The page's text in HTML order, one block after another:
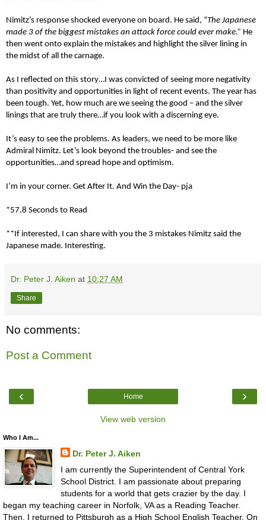
Nimitz’s response shocked everyone on board. He said, “The Japanese
made 3 of the biggest mistakes an attack force could ever make.” He
then went onto explain the mistakes and highlight the silver lining in
the midst of all the carnage.
As I reflected on this story…I was convicted of seeing more negativity
than positivity and opportunities in light of recent events. The year has
been tough. Yet, how much are we seeing the good – and the silver
linings that are truly there…if you look with a discerning eye.
It’s easy to see the problems. As leaders, we need to be more like
Admiral Nimitz. Let’s look beyond the troubles- and see the
opportunities…and spread hope and optimism.
I’m in your corner. Get After It. And Win the Day- pja
*57.8 Seconds to Read
**If interested, I can share with you the 3 mistakes Nimitz said the
Japanese made. Interesting.
Dr. Peter J. Aiken at 10:27 AM
Share
No comments:
Post a Comment
‹ ›
Home
View web version
Who I Am...
Dr. Peter J. Aiken
I am currently the Superintendent of Central York
School District. I am passionate about preparing
students for a world that gets crazier by the day. I
began my teaching career in Norfolk, VA as a Reading Teacher.
Then, I returned to Pittsburgh as a High School English Teacher. On